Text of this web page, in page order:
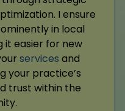
I ensure
in local
it easier for new
services and
your practice’s
trust within the